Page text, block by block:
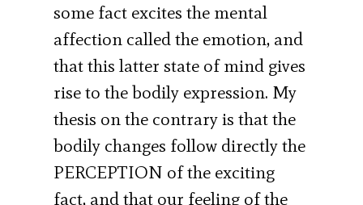
some fact excites the mental
affection called the emotion, and
that this latter state of mind gives
rise to the bodily expression. My
thesis on the contrary is that the
bodily changes follow directly the
PERCEPTION of the exciting
fact, and that our feeling of the